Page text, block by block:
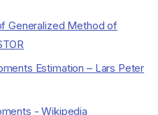
Generalized Method of
Estimation – Lars Peter
- Wikipedia